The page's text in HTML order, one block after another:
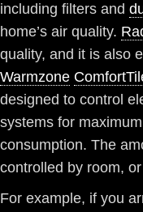
including filters and
home’s air quality.
quality, and it is also
Warmzone
designed to control
systems for
consumption. The
controlled by room,
For example, if you